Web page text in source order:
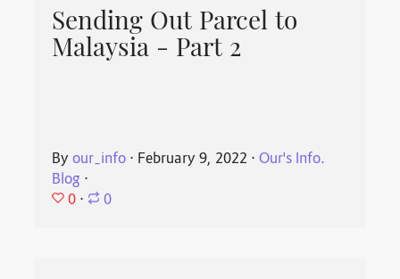
Sending Out Parcel to
Malaysia - Part 2
Byour_info ⋅ February 9, 2022 ⋅Our's Info.
Blog ⋅
0 ⋅ 0